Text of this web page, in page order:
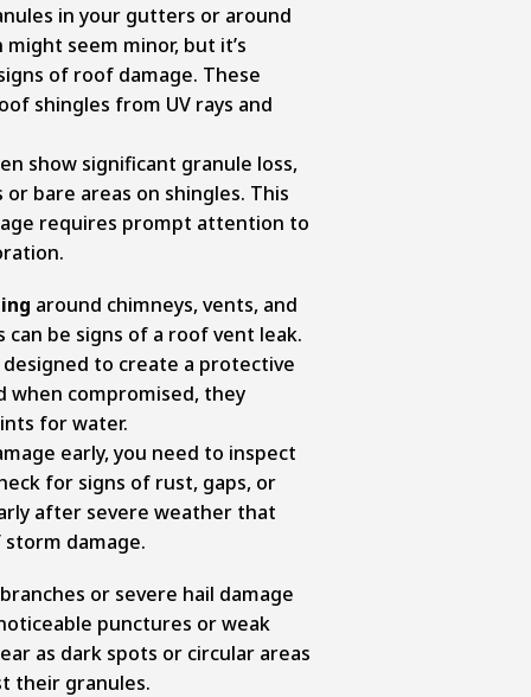
in your gutters or around
seem minor, but it’s
of roof damage. These
shingles from UV rays and
show significant granule loss,
bare areas on shingles. This
requires prompt attention to
around chimneys, vents, and
be signs of a roof vent leak.
to create a protective
when compromised, they
for water.
early, you need to inspect
for signs of rust, gaps, or
after severe weather that
damage.
or severe hail damage
punctures or weak
as dark spots or circular areas
their granules.